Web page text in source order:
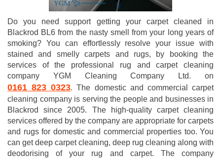
Do you need support getting your carpet cleaned in
Blackrod BL6 from the nasty smell from your long years of
smoking? You can effortlessly resolve your issue with
stained and smelly carpets and rugs, by booking the
services of the professional rug and carpet cleaning
company YGM Cleaning Company Ltd. on
0161 823 0323. The domestic and commercial carpet
cleaning company is serving the people and businesses in
Blackrod since 2005. The high-quality carpet cleaning
services offered by the company are appropriate for carpets
and rugs for domestic and commercial properties too. You
can get deep carpet cleaning, deep rug cleaning along with
deodorising of your rug and carpet. The company